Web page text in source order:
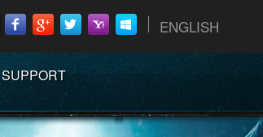
ENGLISH
SUPPORT